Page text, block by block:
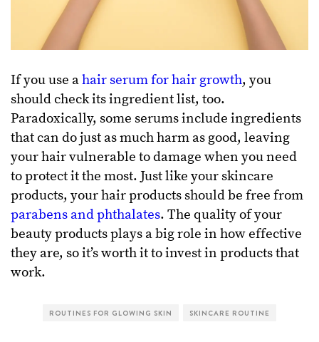
If you use ahair serum for hair growth, you
should check its ingredient list, too.
Paradoxically, some serums include ingredients
that can do just as much harm as good, leaving
your hair vulnerable to damage when you need
to protect it the most. Just like your skincare
products, your hair products should be free from
parabens and phthalates. The quality of your
beauty products plays a big role in how effective
they are, so it’s worth it to invest in products that
work.
ROUTINES FOR GLOWING SKIN SKINCARE ROUTINE